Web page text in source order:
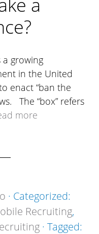
a growing
in the United
enact “ban the
The “box” refers
more
· Categorized:
Recruiting,
· Tagged: